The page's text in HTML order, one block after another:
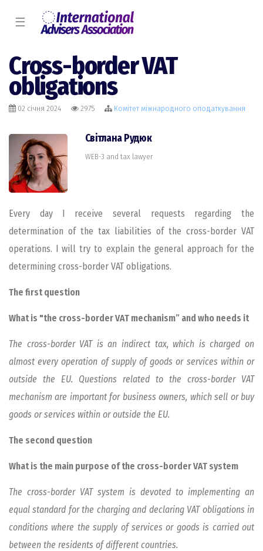
☰
Cross-border VAT
obligations
02 січня 2024 2975 Комiтет міжнародного оподаткування
Світлана Рудюк
WEB-3 and tax lawyer
Every day I receive several requests regarding the
determination of the tax liabilities of the cross-border VAT
operations. I will try to explain the general approach for the
determining cross-border VAT obligations.
The first question
What is "the cross-border VAT mechanism” and who needs it
The cross-border VAT is an indirect tax, which is charged on
almost every operation of supply of goods or services within or
outside the EU. Questions related to the cross-border VAT
mechanism are important for business owners, which sell or buy
goods or services within or outside the EU.
The second question
What is the main purpose of the cross-border VAT system
The cross-border VAT system is devoted to implementing an
equal standard for the charging and declaring VAT obligations in
conditions where the supply of services or goods is carried out
between the residents of different countries.